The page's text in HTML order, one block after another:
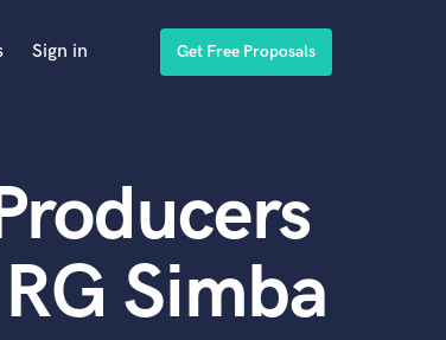
Sign in Get Free Proposals
Simba